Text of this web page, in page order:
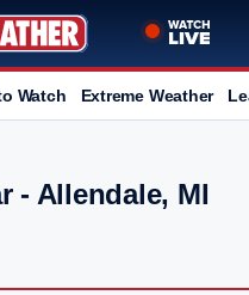
Watch Extreme Weather
- Allendale, MI